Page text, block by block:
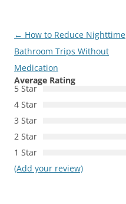
Post
navigation
← How to Reduce Nighttime
Bathroom Trips Without
Medication
Average Rating
5 Star
4 Star
3 Star
2 Star
1 Star
(Add your review)